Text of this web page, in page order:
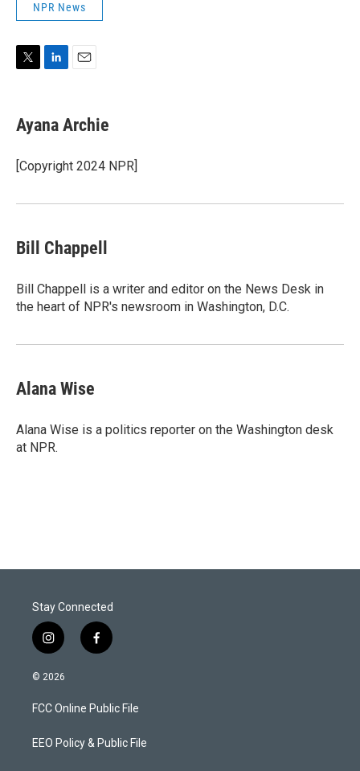
NPR News
t
t
r
k
e
I
n
i
l
Ayana Archie
[Copyright 2024 NPR]
Bill Chappell
Bill Chappell is a writer and editor on the News Desk in
the heart of NPR's newsroom in Washington, D.C.
Alana Wise
Alana Wise is a politics reporter on the Washington desk
at NPR.
Stay Connected
i
n
s
a
g
a
f
a
b
o
k
© 2026
FCC Online Public File
EEO Policy & Public File